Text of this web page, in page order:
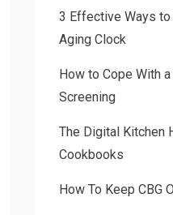
3 Effective Ways to
Aging Clock
How to Cope With
Screening
The Digital Kitchen
Cookbooks
How To Keep CBG